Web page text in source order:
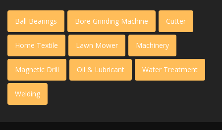
Ball Bearings Bore Grinding Machine Cutter
Home Textile Lawn Mower Machinery
Magnetic Drill Oil & Lubricant Water Treatment
Welding